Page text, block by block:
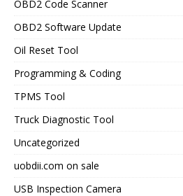
OBD2 Code Scanner
OBD2 Software Update
Oil Reset Tool
Programming & Coding
TPMS Tool
Truck Diagnostic Tool
Uncategorized
uobdii.com on sale
USB Inspection Camera